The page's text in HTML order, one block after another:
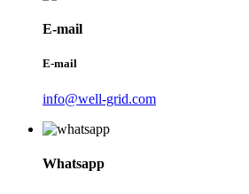
E-mail
E-mail
info@well-grid.com
Whatsapp